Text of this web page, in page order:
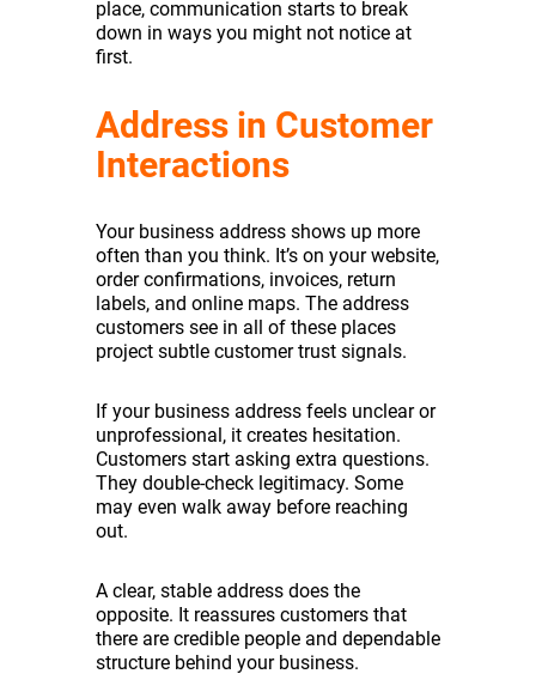
place, communication starts to break
down in ways you might not notice at
first.
Address in Customer
Interactions
Your business address shows up more
often than you think. It’s on your website,
order confirmations, invoices, return
labels, and online maps. The address
customers see in all of these places
project subtle customer trust signals.
If your business address feels unclear or
unprofessional, it creates hesitation.
Customers start asking extra questions.
They double-check legitimacy. Some
may even walk away before reaching
out.
A clear, stable address does the
opposite. It reassures customers that
there are credible people and dependable
structure behind your business.